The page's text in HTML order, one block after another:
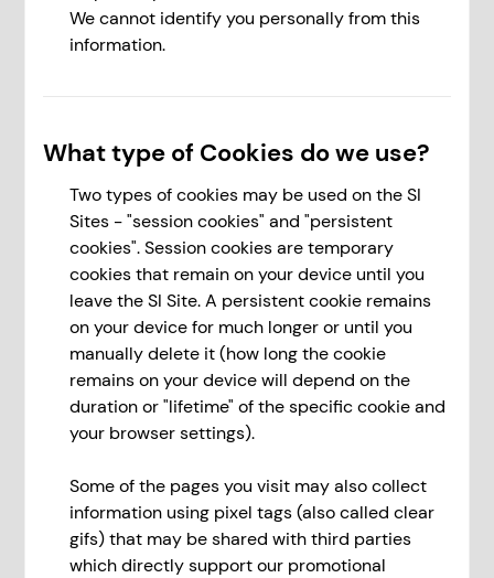
We cannot identify you personally from this
information.
What type of Cookies do we use?
Two types of cookies may be used on the SI
Sites - "session cookies" and "persistent
cookies". Session cookies are temporary
cookies that remain on your device until you
leave the SI Site. A persistent cookie remains
on your device for much longer or until you
manually delete it (how long the cookie
remains on your device will depend on the
duration or "lifetime" of the specific cookie and
your browser settings).
Some of the pages you visit may also collect
information using pixel tags (also called clear
gifs) that may be shared with third parties
which directly support our promotional